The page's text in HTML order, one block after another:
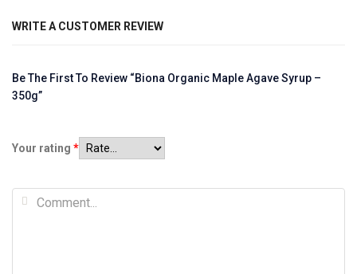
WRITE A CUSTOMER REVIEW
Be The First To Review “Biona Organic Maple Agave Syrup –
350g”
Your rating *